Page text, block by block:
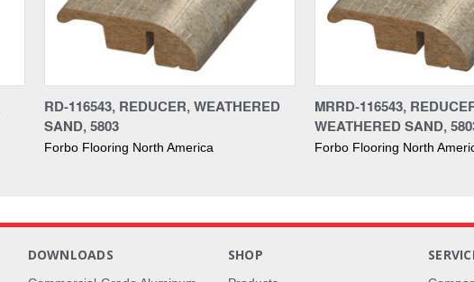
RD-116543, REDUCER, WEATHERED
SAND, 5803
Forbo Flooring North America
MRRD-116543,
WEATHERED SAND,
Forbo Flooring North
DOWNLOADS SHOP